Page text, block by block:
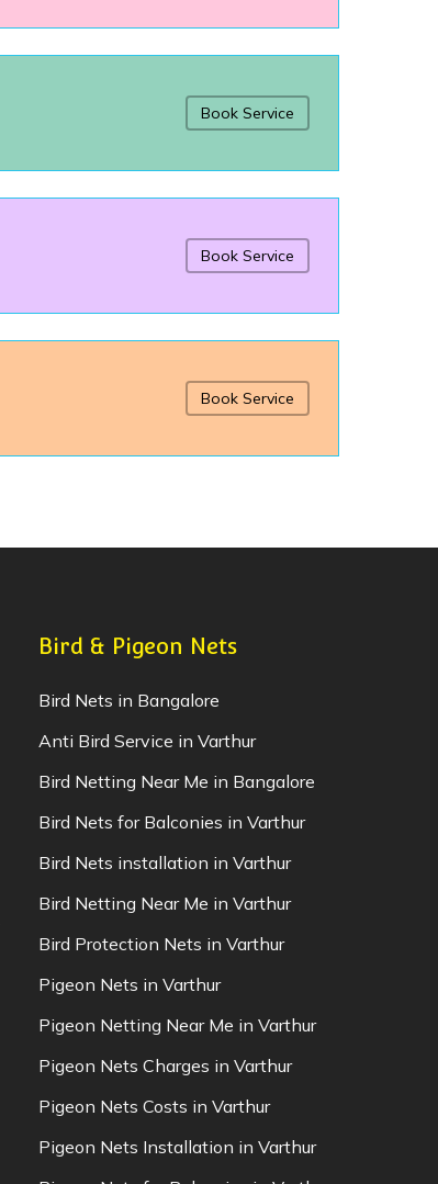
Book Service
Book Service
Book Service
Bird & Pigeon Nets
Bird Nets in Bangalore
Anti Bird Service in Varthur
Bird Netting Near Me in Bangalore
Bird Nets for Balconies in Varthur
Bird Nets installation in Varthur
Bird Netting Near Me in Varthur
Bird Protection Nets in Varthur
Pigeon Nets in Varthur
Pigeon Netting Near Me in Varthur
Pigeon Nets Charges in Varthur
Pigeon Nets Costs in Varthur
Pigeon Nets Installation in Varthur